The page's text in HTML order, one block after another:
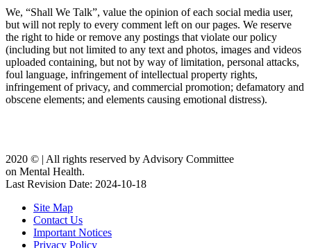
We, “Shall We Talk”, value the opinion of each social media user,
but will not reply to every comment left on our pages. We reserve
the right to hide or remove any postings that violate our policy
(including but not limited to any text and photos, images and videos
uploaded containing, but not by way of limitation, personal attacks,
foul language, infringement of intellectual property rights,
infringement of privacy, and commercial promotion; defamatory and
obscene elements; and elements causing emotional distress).
2020 ©️ | All rights reserved by Advisory Committee
on Mental Health.
Last Revision Date: 2024-10-18
Site Map
Contact Us
Important Notices
Privacy Policy